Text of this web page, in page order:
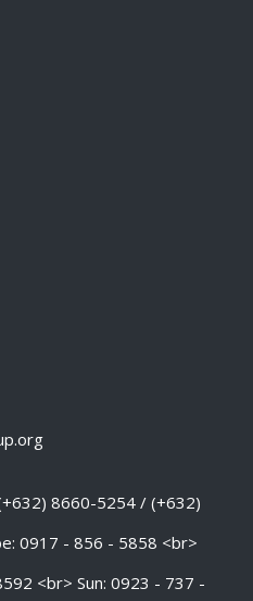
8660-5254 / (+632)
0917 - 856 - 5858 <br>
<br> Sun: 0923 - 737 -